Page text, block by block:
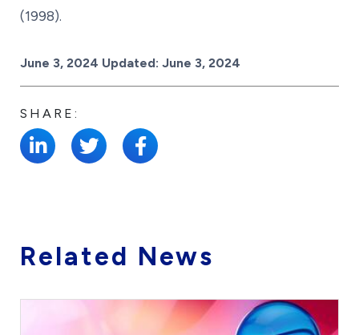
(1998).
Posted on
June 3, 2024 Updated: June 3, 2024
SHARE:
Related News